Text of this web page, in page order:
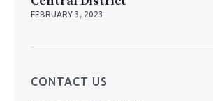
FEBRUARY 3, 2023
CONTACT US